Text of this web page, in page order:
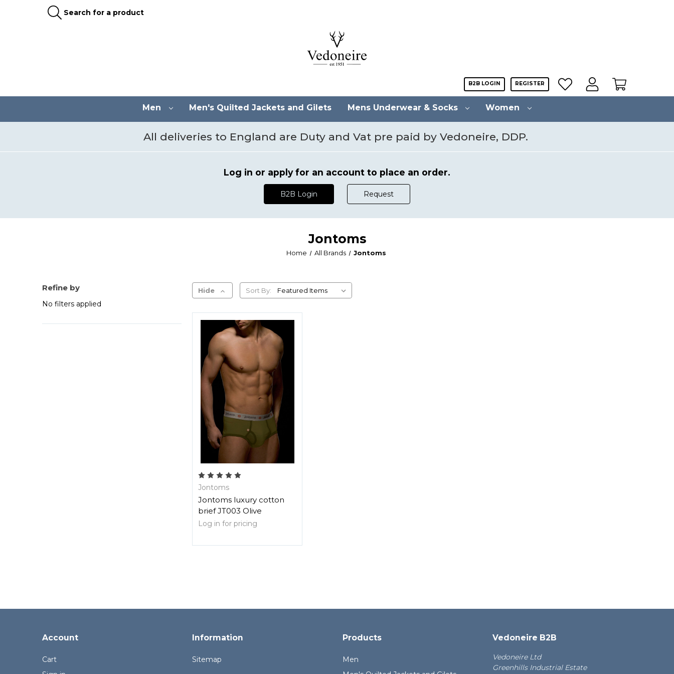
Search for a product
B2B LOGIN REGISTER
Men Men's Quilted Jackets and Gilets Mens Underwear & Socks Women
All deliveries to England are Duty and Vat pre paid by Vedoneire, DDP.
Log in or apply for an account to place an order.
B2B Login Request
Jontoms
Home All Brands Jontoms
Refine by
No filters applied
Hide Sort By:
Jontoms
Jontoms luxury cotton
brief JT003 Olive
Log in for pricing
Account
Cart
Information
Sitemap
Products
Men
Vedoneire B2B
Vedoneire Ltd
Greenhills Industrial Estate